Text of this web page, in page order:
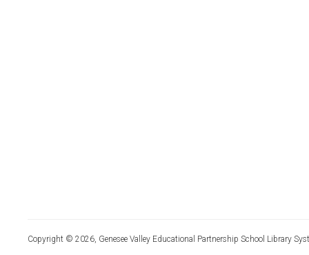
Copyright © 2026, Genesee Valley Educational Partnership School Library